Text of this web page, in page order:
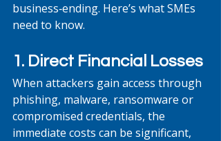
business‑ending. Here’s what SMEs
need to know.
1. Direct Financial Losses
When attackers gain access through
phishing, malware, ransomware or
compromised credentials, the
immediate costs can be significant,